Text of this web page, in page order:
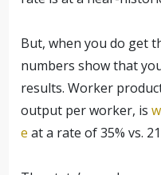
But, when you do get
numbers show that
results. Worker
output per worker, is
e at a rate of 35% vs.